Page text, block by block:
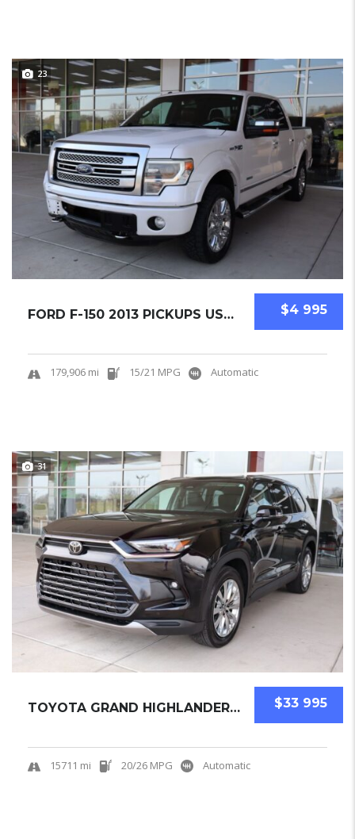
23
$4 995
FORD F-150 2013 PICKUPS USED
179,906 mi 15/21 MPG Automatic
31
$33 995
TOYOTA GRAND HIGHLANDER 2025 SUV USED
15711 mi 20/26 MPG Automatic